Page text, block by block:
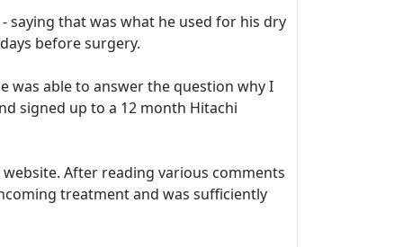
saying that was what he used for his dry
before surgery.
was able to answer the question why I
signed up to a 12 month Hitachi
After reading various comments
treatment and was sufficiently